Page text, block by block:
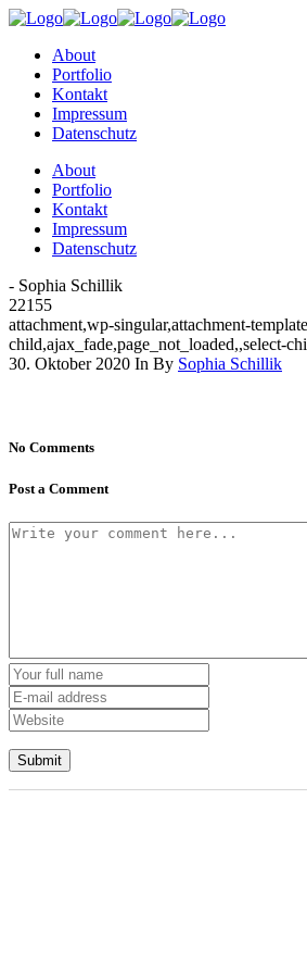
About
Portfolio
Kontakt
Impressum
Datenschutz
About
Portfolio
Kontakt
Impressum
Datenschutz
- Sophia Schillik
22155
attachment,wp-singular,attachment-
child,ajax_fade,page_not_loaded,,select-
30. Oktober 2020 In By Sophia Schillik
No Comments
Post a Comment